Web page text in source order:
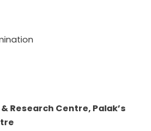
Research Centre, Palak’s